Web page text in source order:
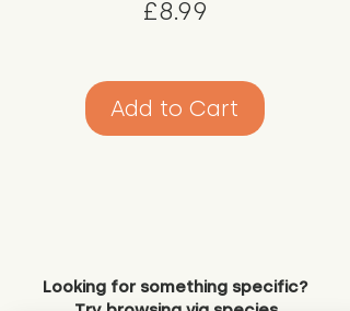
£8.99
Add to Cart
Looking for something specific?